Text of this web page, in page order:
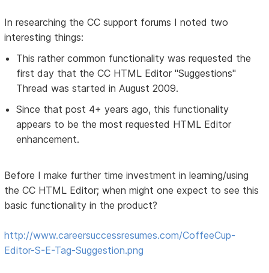
In researching the CC support forums I noted two
interesting things:
This rather common functionality was requested the
first day that the CC HTML Editor "Suggestions"
Thread was started in August 2009.
Since that post 4+ years ago, this functionality
appears to be the most requested HTML Editor
enhancement.
Before I make further time investment in learning/using
the CC HTML Editor; when might one expect to see this
basic functionality in the product?
http://www.careersuccessresumes.com/CoffeeCup-
Editor-S-E-Tag-Suggestion.png